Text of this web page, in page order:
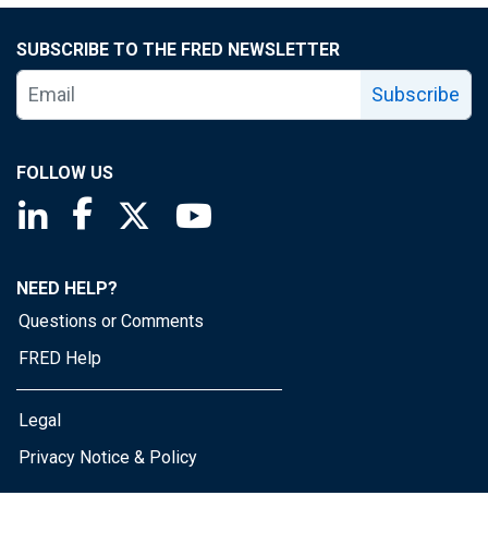
SUBSCRIBE TO THE FRED NEWSLETTER
Subscribe
FOLLOW US
Saint Louis Fed linkedin page
Saint Louis Fed facebook page
Saint Louis Fed X page
NEED HELP?
Questions or Comments
FRED Help
Legal
Privacy Notice & Policy